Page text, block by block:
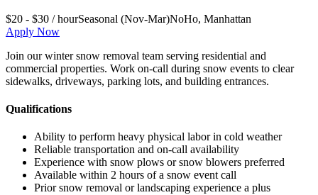
$20 - $30 / hourSeasonal (Nov-Mar)NoHo, Manhattan
Apply Now
Join our winter snow removal team serving residential and
commercial properties. Work on-call during snow events to clear
sidewalks, driveways, parking lots, and building entrances.
Qualifications
Ability to perform heavy physical labor in cold weather
Reliable transportation and on-call availability
Experience with snow plows or snow blowers preferred
Available within 2 hours of a snow event call
Prior snow removal or landscaping experience a plus